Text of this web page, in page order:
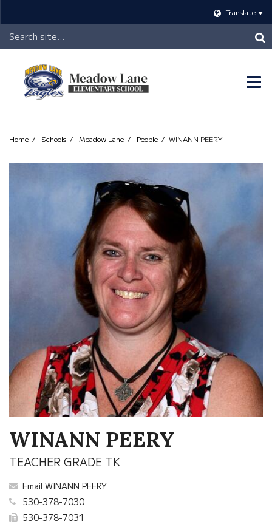
Translate
Header
Search
Home Schools Meadow Lane People WINANN PEERY
WINANN PEERY
TEACHER GRADE TK
Email WINANN PEERY
530-378-7030
530-378-7031